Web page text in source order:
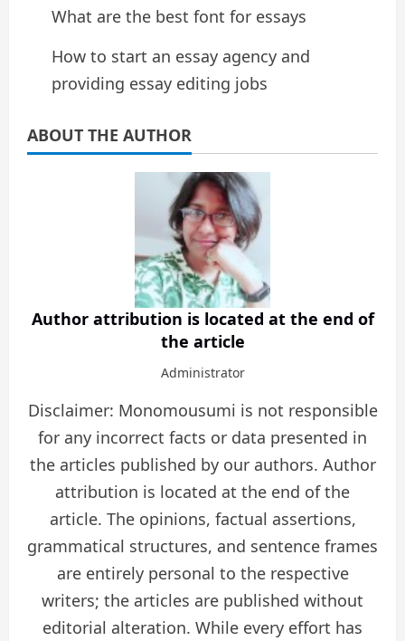
What are the best font for essays
How to start an essay agency and
providing essay editing jobs
ABOUT THE AUTHOR
Author attribution is located at the end of
the article
Administrator
Disclaimer: Monomousumi is not responsible
for any incorrect facts or data presented in
the articles published by our authors. Author
attribution is located at the end of the
article. The opinions, factual assertions,
grammatical structures, and sentence frames
are entirely personal to the respective
writers; the articles are published without
editorial alteration. While every effort has